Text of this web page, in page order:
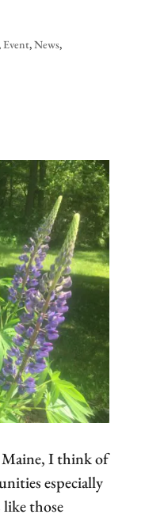
Event,News,
I think of
especially
those